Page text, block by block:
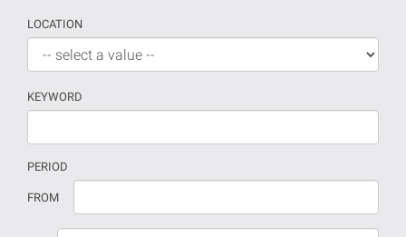
LOCATION
KEYWORD
PERIOD
If
Date
FROM